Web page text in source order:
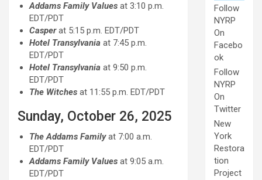
Addams Family Values at 3:10 p.m.
EDT/PDT
Casperat 5:15 p.m. EDT/PDT
Hotel Transylvania at 7:45 p.m.
EDT/PDT
Hotel Transylvania at 9:50 p.m.
EDT/PDT
The Witches at 11:55 p.m. EDT/PDT
Sunday, October 26, 2025
The Addams Familyat 7:00 a.m.
EDT/PDT
Addams Family Values at 9:05 a.m.
EDT/PDT
Follow
NYRP
On
Facebo
ok
Follow
NYRP
On
Twitter
New
York
Restora
tion
Project